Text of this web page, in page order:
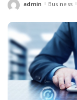
Posted
admin Business